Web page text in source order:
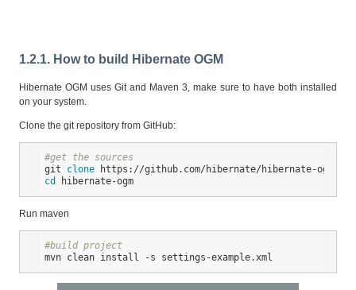
1.2.1. How to build Hibernate OGM
Hibernate OGM uses Git and Maven 3, make sure to have both installed
on your system.
Clone the git repository from GitHub:
#get the sources
git clone
cd
hibernate-ogm
Run maven
#build project
mvn clean install
-s settings-example.xml